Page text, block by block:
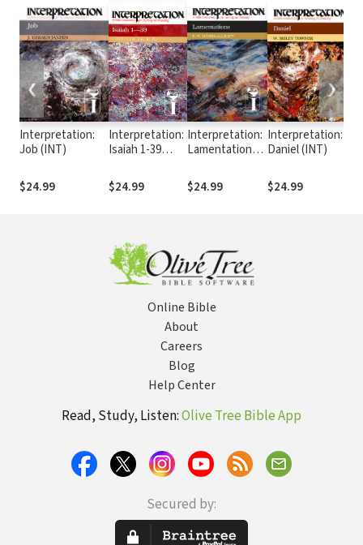
Interpretation:
Job (INT)
$24.99
Interpretation:
Isaiah 1-39
$24.99
Interpretation:
Lamentations
$24.99
Interpretation:
Daniel (INT)
$24.99
❮ ❯
Online Bible
About
Careers
Blog
Help Center
Read, Study, Listen:Olive Tree Bible App
Secured by: